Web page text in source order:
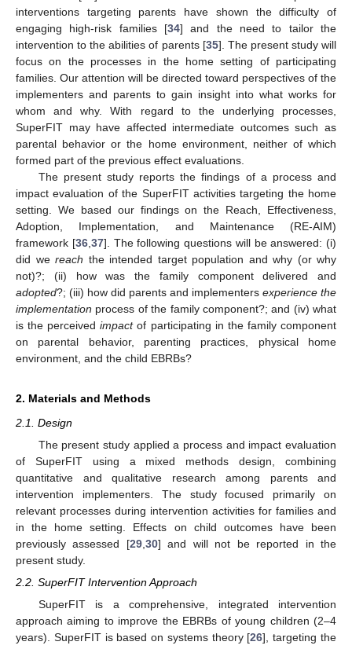
interventions targeting parents have shown the difficulty of
engaging high-risk families [34] and the need to tailor the
intervention to the abilities of parents [35]. The present study will
focus on the processes in the home setting of participating
families. Our attention will be directed toward perspectives of the
implementers and parents to gain insight into what works for
whom and why. With regard to the underlying processes,
SuperFIT may have affected intermediate outcomes such as
parental behavior or the home environment, neither of which
formed part of the previous effect evaluations.
The present study reports the findings of a process and
impact evaluation of the SuperFIT activities targeting the home
setting. We based our findings on the Reach, Effectiveness,
Adoption, Implementation, and Maintenance (RE-AIM)
framework [36, 37]. The following questions will be answered: (i)
did we reach the intended target population and why (or why
not)?; (ii) how was the family component delivered and
adopted?; (iii) how did parents and implementers experience the
implementation process of the family component?; and (iv) what
is the perceivedimpactof participating in the family component
on parental behavior, parenting practices, physical home
environment, and the child EBRBs?
2. Materials and Methods
2.1. Design
The present study applied a process and impact evaluation
of SuperFIT using a mixed methods design, combining
quantitative and qualitative research among parents and
intervention implementers. The study focused primarily on
relevant processes during intervention activities for families and
in the home setting. Effects on child outcomes have been
previously assessed [29, 30] and will not be reported in the
present study.
2.2. SuperFIT Intervention Approach
SuperFIT is a comprehensive, integrated intervention
approach aiming to improve the EBRBs of young children (2–4
years). SuperFIT is based on systems theory [26], targeting the